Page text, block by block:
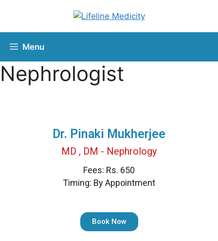
Menu
Nephrologist
Dr. Pinaki Mukherjee
MD , DM - Nephrology
Fees: Rs. 650
Timing: By Appointment
Book Now